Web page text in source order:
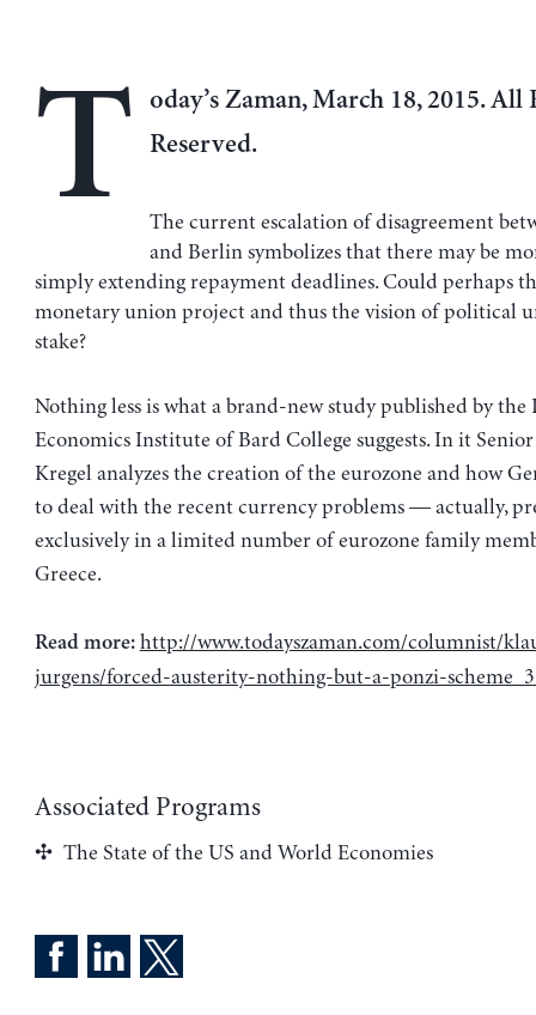
T
oday’s Zaman, March 18, 2015. All
Reserved.
The current escalation of disagreement
and Berlin symbolizes that there may be
simply extending repayment deadlines. Could perhaps
monetary union project and thus the vision of political
stake?
Nothing less is what a brand-new study published by the
Economics Institute of Bard College suggests. In it
Kregel analyzes the creation of the eurozone and how
to deal with the recent currency problems — actually,
exclusively in a limited number of eurozone family
Greece.
Read more: http://www.todayszaman.com/columnist/
jurgens/forced-austerity-nothing-but-a-ponzi-
Associated Programs
The State of the US and World Economies